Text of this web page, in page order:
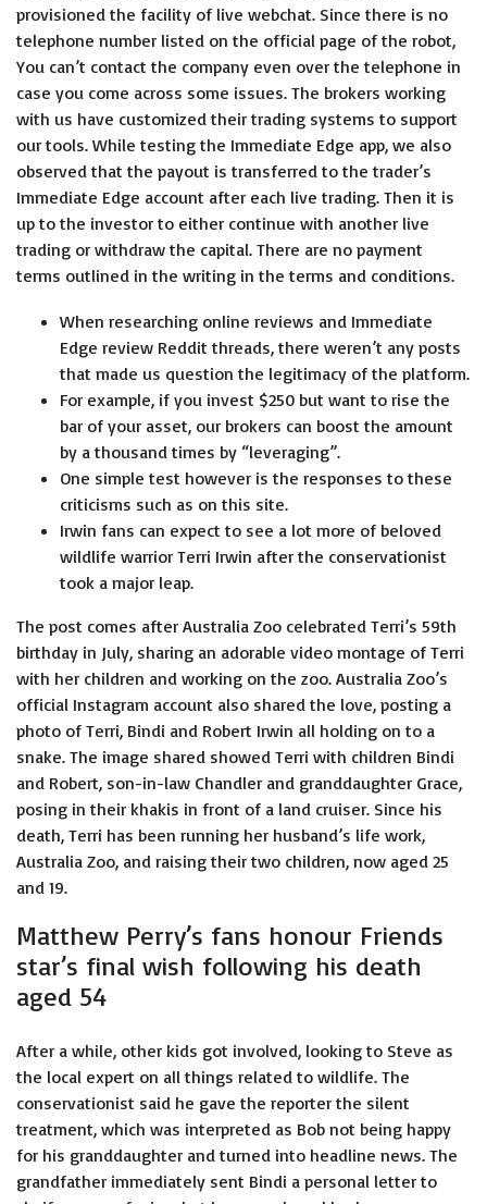
provisioned the facility of live webchat. Since there is no
telephone number listed on the official page of the robot,
You can’t contact the company even over the telephone in
case you come across some issues. The brokers working
with us have customized their trading systems to support
our tools. While testing the Immediate Edge app, we also
observed that the payout is transferred to the trader’s
Immediate Edge account after each live trading. Then it is
up to the investor to either continue with another live
trading or withdraw the capital. There are no payment
terms outlined in the writing in the terms and conditions.
When researching online reviews and Immediate
Edge review Reddit threads, there weren’t any posts
that made us question the legitimacy of the platform.
For example, if you invest $250 but want to rise the
bar of your asset, our brokers can boost the amount
by a thousand times by “leveraging”.
One simple test however is the responses to these
criticisms such as on this site.
Irwin fans can expect to see a lot more of beloved
wildlife warrior Terri Irwin after the conservationist
took a major leap.
The post comes after Australia Zoo celebrated Terri’s 59th
birthday in July, sharing an adorable video montage of Terri
with her children and working on the zoo. Australia Zoo’s
official Instagram account also shared the love, posting a
photo of Terri, Bindi and Robert Irwin all holding on to a
snake. The image shared showed Terri with children Bindi
and Robert, son-in-law Chandler and granddaughter Grace,
posing in their khakis in front of a land cruiser. Since his
death, Terri has been running her husband’s life work,
Australia Zoo, and raising their two children, now aged 25
and 19.
Matthew Perry’s fans honour Friends
star’s final wish following his death
aged 54
After a while, other kids got involved, looking to Steve as
the local expert on all things related to wildlife. The
conservationist said he gave the reporter the silent
treatment, which was interpreted as Bob not being happy
for his granddaughter and turned into headline news. The
grandfather immediately sent Bindi a personal letter to